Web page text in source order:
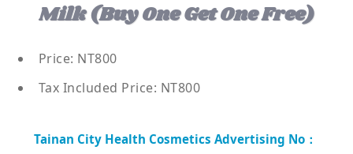
Milk (buy One Get One Free)
Price: NT800
Tax Included Price: NT800